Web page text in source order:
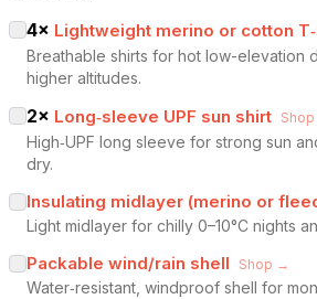
4× Lightweight merino or cotton
Breathable shirts for hot low-elevation
higher altitudes.
2× Long‑sleeve UPF sun shirt
High‑UPF long sleeve for strong sun
dry.
Insulating midlayer (merino or
Light midlayer for chilly 0–10°C nights
Packable wind/rain shell Shop →
Water‑resistant, windproof shell for